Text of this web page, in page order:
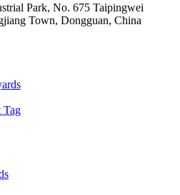
Park, No. 675 Taipingwei
Town, Dongguan, China
Tag